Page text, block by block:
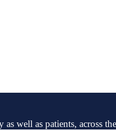
well as patients, across